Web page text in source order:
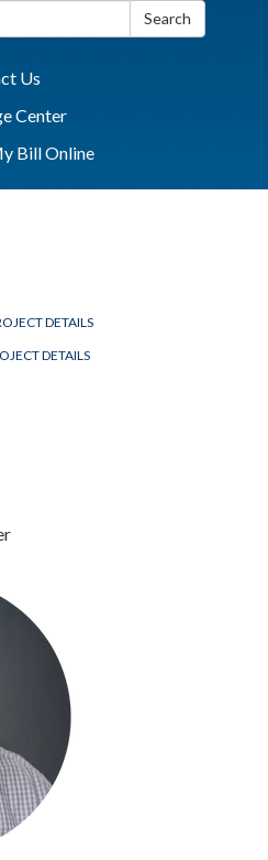
Search
Us
Center
Bill Online
DETAILS
DETAILS